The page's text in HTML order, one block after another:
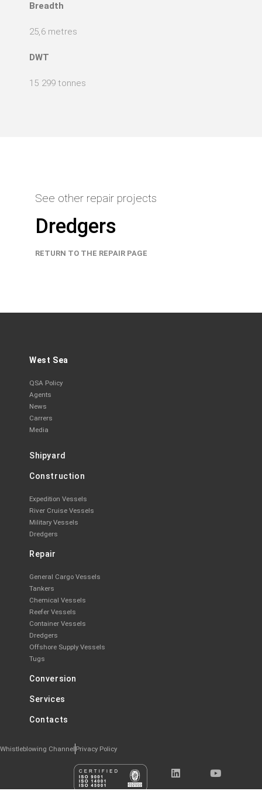
Breadth
25,6 metres
DWT
15 299 tonnes
See other repair projects
Dredgers
RETURN TO THE REPAIR PAGE
West Sea
QSA Policy
Agents
News
Carrers
Media
Shipyard
Construction
Expedition Vessels
River Cruise Vessels
Military Vessels
Dredgers
Repair
General Cargo Vessels
Tankers
Chemical Vessels
Reefer Vessels
Container Vessels
Dredgers
Offshore Supply Vessels
Tugs
Conversion
Services
Contacts
Whistleblowing Channel Privacy Policy